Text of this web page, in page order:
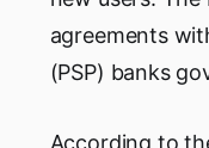
agreements
(PSP) banks